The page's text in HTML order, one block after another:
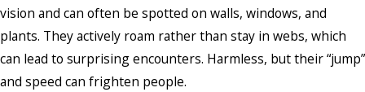
vision and can often be spotted on walls, windows, and
plants. They actively roam rather than stay in webs, which
can lead to surprising encounters. Harmless, but their “jump”
and speed can frighten people.